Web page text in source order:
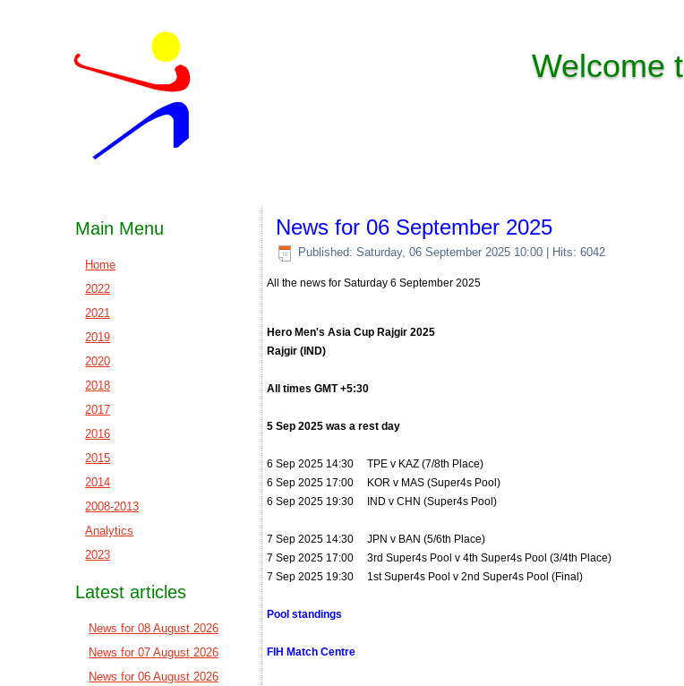
Welcome
Main Menu
Home
2022
2021
2019
2020
2018
2017
2016
2015
2014
2008-2013
Analytics
2023
Latest articles
News for 08 August 2026
News for 07 August 2026
News for 06 August 2026
News for 06 September 2025
Published: Saturday, 06 September 2025 10:00 | Hits: 6042
All the news for Saturday 6 September 2025
Hero Men's Asia Cup Rajgir 2025
Rajgir (IND)
All times GMT +5:30
5 Sep 2025 was a rest day
6 Sep 2025 14:30 TPE v KAZ (7/8th Place)
6 Sep 2025 17:00 KOR v MAS (Super4s Pool)
6 Sep 2025 19:30 IND v CHN (Super4s Pool)
7 Sep 2025 14:30 JPN v BAN (5/6th Place)
7 Sep 2025 17:00 3rd Super4s Pool v 4th Super4s Pool (3/4th Place)
7 Sep 2025 19:30 1st Super4s Pool v 2nd Super4s Pool (Final)
Pool standings
FIH Match Centre